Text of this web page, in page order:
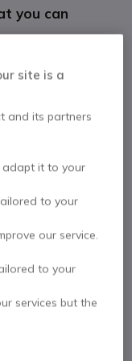
you can
site is a
and its partners
adapt it to your
to your
our service.
to your
services but the